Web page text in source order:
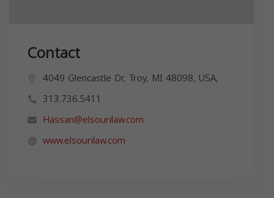
Contact
4049 Glencastle Dr, Troy, MI 48098, USA,
313.736.5411
Hassan@elsourilaw.com
www.elsourilaw.com